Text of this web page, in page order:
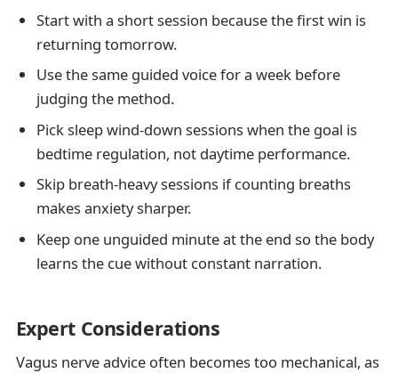
Start with a short session because the first win is
returning tomorrow.
Use the same guided voice for a week before
judging the method.
Pick sleep wind-down sessions when the goal is
bedtime regulation, not daytime performance.
Skip breath-heavy sessions if counting breaths
makes anxiety sharper.
Keep one unguided minute at the end so the body
learns the cue without constant narration.
Expert Considerations
Vagus nerve advice often becomes too mechanical, as